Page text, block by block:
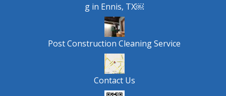
g in Ennis, TX￼
Post Construction Cleaning Service
Contact Us